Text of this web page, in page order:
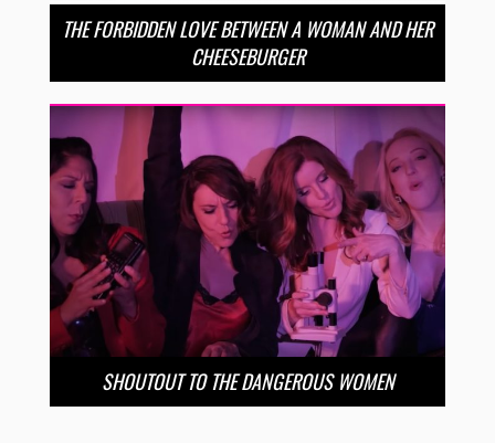
THE FORBIDDEN LOVE BETWEEN A WOMAN AND HER
CHEESEBURGER
SHOUTOUT TO THE DANGEROUS WOMEN